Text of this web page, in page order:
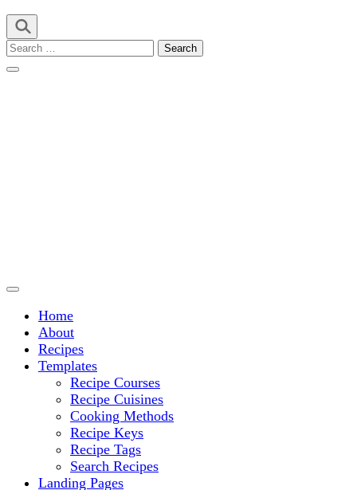
Search
Chef Ram.com
Home
About
Recipes
Templates
Recipe Courses
Recipe Cuisines
Cooking Methods
Recipe Keys
Recipe Tags
Search Recipes
Landing Pages